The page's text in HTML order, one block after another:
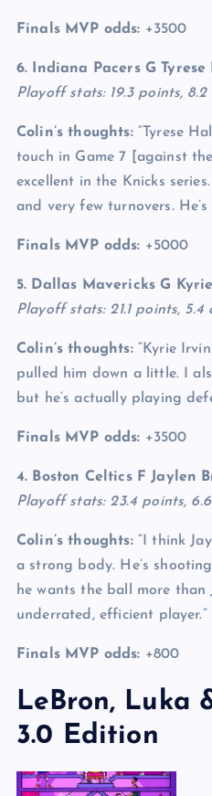
Finals MVP odds: +3500
6. Indiana Pacers G
Playoff stats: 19.3 points,
Colin’s thoughts: “Tyrese
touch in Game 7 [against
excellent in the Knicks
and very few turnovers.
Finals MVP odds: +5000
5. Dallas Mavericks G
Playoff stats: 21.1 points,
Colin’s thoughts: “Kyrie
pulled him down a little. I
but he’s actually playing
Finals MVP odds: +3500
4. Boston Celtics F Jaylen
Playoff stats: 23.4 points,
Colin’s thoughts:“I think
a strong body. He’s
he wants the ball more than
underrated, efficient player.”
Finals MVP odds: +800
LeBron, Luka
3.0 Edition